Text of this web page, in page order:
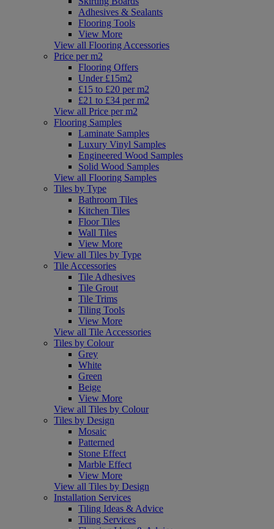
Adhesives & Sealants
Flooring Tools
View More
View all Flooring Accessories
Price per m2
Flooring Offers
Under £15m2
£15 to £20 per m2
£21 to £34 per m2
View all Price per m2
Flooring Samples
Laminate Samples
Luxury Vinyl Samples
Engineered Wood Samples
Solid Wood Samples
View all Flooring Samples
Tiles by Type
Bathroom Tiles
Kitchen Tiles
Floor Tiles
Wall Tiles
View More
View all Tiles by Type
Tile Accessories
Tile Adhesives
Tile Grout
Tile Trims
Tiling Tools
View More
View all Tile Accessories
Tiles by Colour
Grey
White
Green
Beige
View More
View all Tiles by Colour
Tiles by Design
Mosaic
Patterned
Stone Effect
Marble Effect
View More
View all Tiles by Design
Installation Services
Tiling Ideas & Advice
Tiling Services